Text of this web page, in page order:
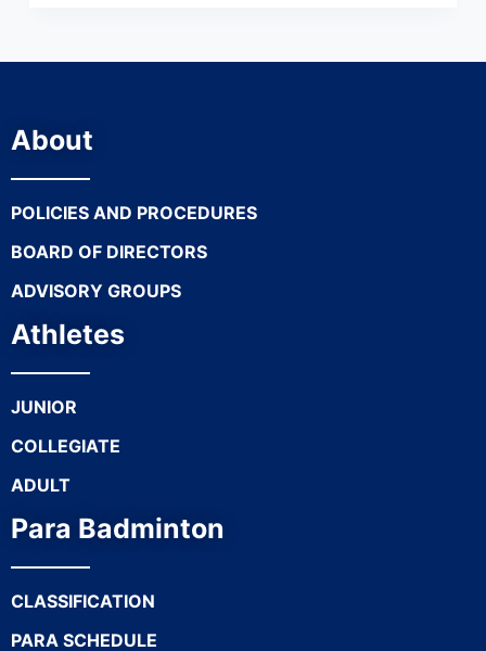
About
POLICIES AND PROCEDURES
BOARD OF DIRECTORS
ADVISORY GROUPS
Athletes
JUNIOR
COLLEGIATE
ADULT
Para Badminton
CLASSIFICATION
PARA SCHEDULE